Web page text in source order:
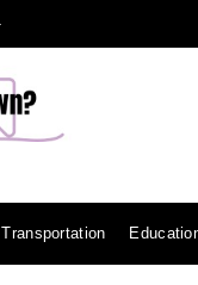
Transportation